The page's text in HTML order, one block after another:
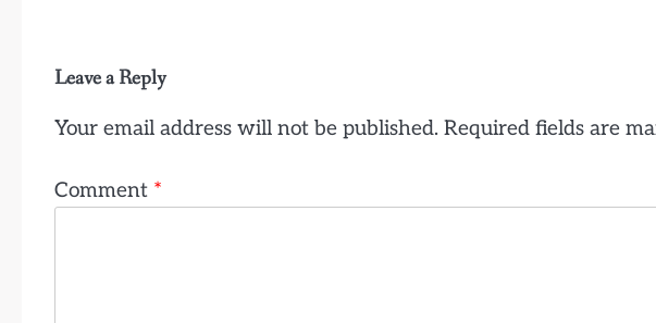
Leave a Reply
Your email address will not be published. Required fields are
Comment *